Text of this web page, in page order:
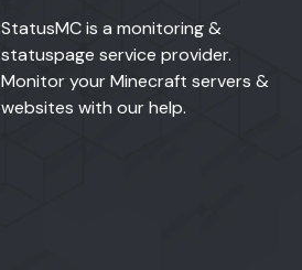
StatusMC is a monitoring &
statuspage service provider.
Monitor your Minecraft servers &
websites with our help.